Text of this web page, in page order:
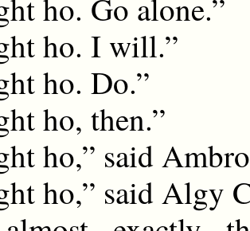
ho. Go alone.”
ho. I will.”
ho. Do.”
ho, then.”
ho,” said
ho,” said Algy